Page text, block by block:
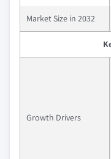
Market Size in 2032
Growth Drivers